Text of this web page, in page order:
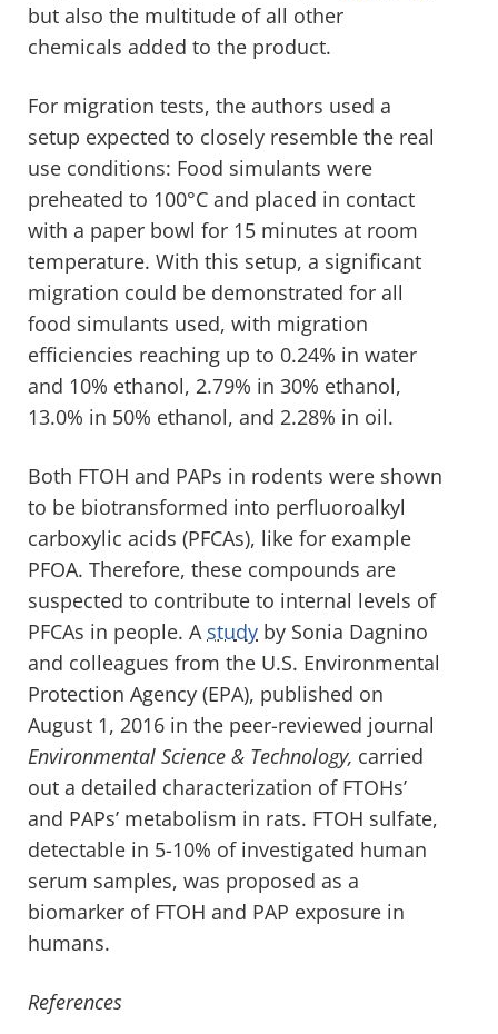
but also the multitude of all other
chemicals added to the product.
For migration tests, the authors used a
setup expected to closely resemble the real
use conditions: Food simulants were
preheated to 100°C and placed in contact
with a paper bowl for 15 minutes at room
temperature. With this setup, a significant
migration could be demonstrated for all
food simulants used, with migration
efficiencies reaching up to 0.24% in water
and 10% ethanol, 2.79% in 30% ethanol,
13.0% in 50% ethanol, and 2.28% in oil.
Both FTOH and PAPs in rodents were shown
to be biotransformed into perfluoroalkyl
carboxylic acids (PFCAs), like for example
PFOA. Therefore, these compounds are
suspected to contribute to internal levels of
PFCAs in people. A study by Sonia Dagnino
and colleagues from the U.S. Environmental
Protection Agency (EPA), published on
August 1, 2016 in the peer-reviewed journal
Environmental Science & Technology, carried
out a detailed characterization of FTOHs’
and PAPs’ metabolism in rats. FTOH sulfate,
detectable in 5-10% of investigated human
serum samples, was proposed as a
biomarker of FTOH and PAP exposure in
humans.
References